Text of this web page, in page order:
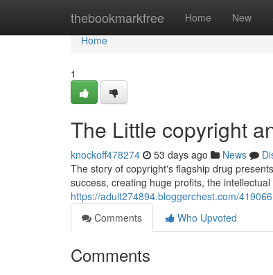
thebookmarkfree Home New
Home
Home
1
The Little copyright
knockoff478274 53 days ago News
The story of copyright's flagship drug
success, creating huge profits, the
https://adult274894.bloggerchest.com/
Comments
Who Upvoted
Comments